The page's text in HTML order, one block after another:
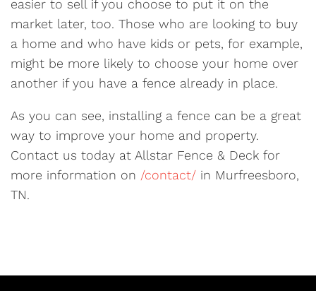
easier to sell if you choose to put it on the
market later, too. Those who are looking to buy
a home and who have kids or pets, for example,
might be more likely to choose your home over
another if you have a fence already in place.
As you can see, installing a fence can be a great
way to improve your home and property.
Contact us today at Allstar Fence & Deck for
more information on /contact/ in Murfreesboro,
TN.